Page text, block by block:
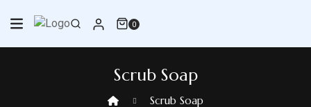
0
Scrub Soap
Scrub Soap